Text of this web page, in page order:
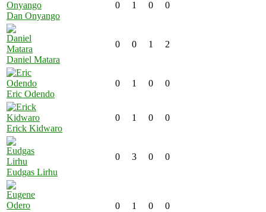
Dan Onyango
0 1 0 0
Daniel Matara
0 0 1 2
Eric Odendo
0 1 0 0
Erick Kidwaro
0 1 0 0
Eudgas Lirhu
0 3 0 0
0 1 0 0